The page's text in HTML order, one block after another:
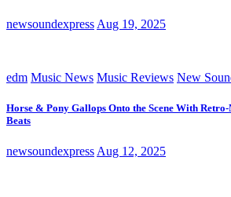
newsoundexpress Aug 19, 2025
edm Music News Music Reviews New
Horse & Pony Gallops Onto the Scene With
Beats
newsoundexpress Aug 12, 2025